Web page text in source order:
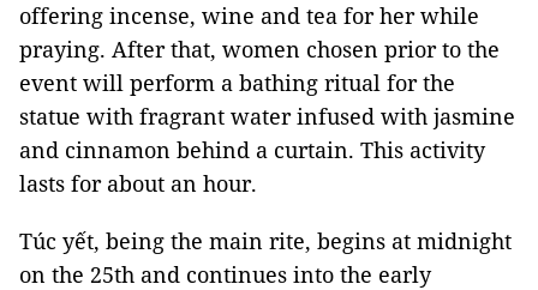
offering incense, wine and tea for her while
praying. After that, women chosen prior to the
event will perform a bathing ritual for the
statue with fragrant water infused with jasmine
and cinnamon behind a curtain. This activity
lasts for about an hour.
Túc yết, being the main rite, begins at midnight
on the 25th and continues into the early